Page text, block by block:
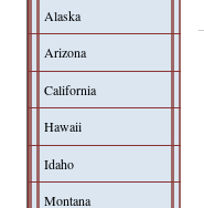
Alaska
Arizona
California
Hawaii
Idaho
Montana